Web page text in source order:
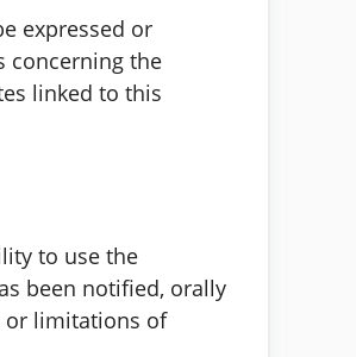
expressed or
concerning the
linked to this
to use the
been notified, orally
or limitations of